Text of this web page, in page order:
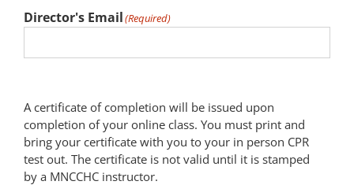
Director's Email(Required)
A certificate of completion will be issued upon
completion of your online class. You must print and
bring your certificate with you to your in person CPR
test out. The certificate is not valid until it is stamped
by a MNCCHC instructor.